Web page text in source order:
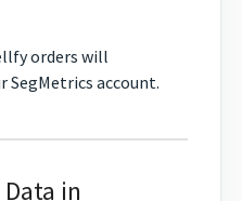
orders will
account.
in